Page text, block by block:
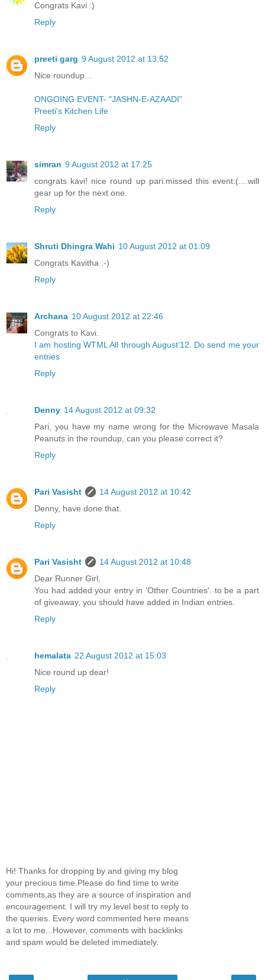
Congrats Kavi :)
Reply
preeti garg 9 August 2012 at 13:52
Nice roundup...
ONGOING EVENT- "JASHN-E-AZAADI"
Preeti's Kitchen Life
Reply
simran 9 August 2012 at 17:25
congrats kavi! nice round up pari.missed this event:(....will
gear up for the next one.
Reply
Shruti Dhingra Wahi 10 August 2012 at 01:09
Congrats Kavitha :-)
Reply
Archana 10 August 2012 at 22:46
Congrats to Kavi.
I am hosting WTML All through August’12. Do send me your
entries
Reply
Denny 14 August 2012 at 09:32
Pari, you have my name wrong for the Microwave Masala
Peanuts in the roundup, can you please correct it?
Reply
Pari Vasisht
14 August 2012 at 10:42
Denny, have done that.
Reply
Pari Vasisht
14 August 2012 at 10:48
Dear Runner Girl,
You had added your entry in 'Other Countries'. to be a part
of giveaway, you should have added in Indian entries.
Reply
hemalata 22 August 2012 at 15:03
Nice round up dear!
Reply
Hi! Thanks for dropping by and giving my blog
your precious time.Please do find time to write
comments,as they are a source of inspiration and
encouragement. I will try my level best to reply to
the queries. Every word commented here means
a lot to me...However, comments with backlinks
and spam would be deleted immediately.